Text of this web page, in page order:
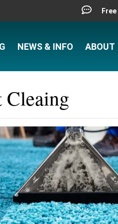
NEWS & INFO ABOUT
Cleaing